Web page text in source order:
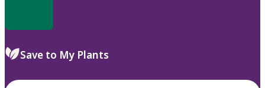
Save to My Plants